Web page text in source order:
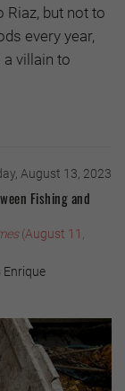
Riaz, but not to
every year,
a villain to
August 13, 2023
Fishing and
(August 11,
Enrique